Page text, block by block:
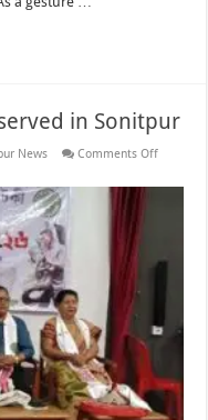
in Sonitpur
News Comments Offon